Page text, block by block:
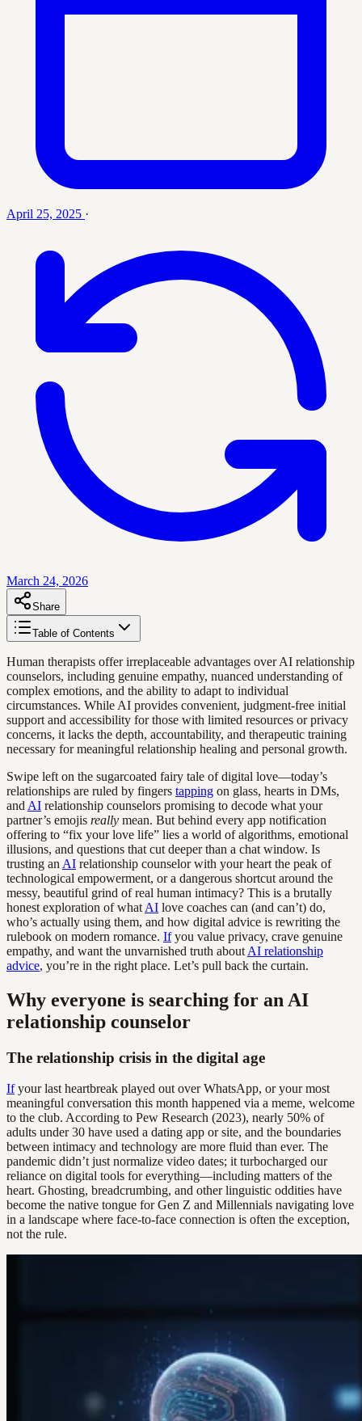
April 25, 2025 ·
March 24, 2026
Share
Table of Contents
Human therapists offer irreplaceable advantages over AI relationship
counselors, including genuine empathy, nuanced understanding of
complex emotions, and the ability to adapt to individual
circumstances. While AI provides convenient, judgment-free initial
support and accessibility for those with limited resources or privacy
concerns, it lacks the depth, accountability, and therapeutic training
necessary for meaningful relationship healing and personal growth.
Swipe left on the sugarcoated fairy tale of digital love—today’s
relationships are ruled by fingers tapping on glass, hearts in DMs,
and AI relationship counselors promising to decode what your
partner’s emojis really mean. But behind every app notification
offering to “fix your love life” lies a world of algorithms, emotional
illusions, and questions that cut deeper than a chat window. Is
trusting an AI relationship counselor with your heart the peak of
technological empowerment, or a dangerous shortcut around the
messy, beautiful grind of real human intimacy? This is a brutally
honest exploration of what AI love coaches can (and can’t) do,
who’s actually using them, and how digital advice is rewriting the
rulebook on modern romance. Ifyou value privacy, crave genuine
empathy, and want the unvarnished truth about AI relationship
advice, you’re in the right place. Let’s pull back the curtain.
Why everyone is searching for an AI
relationship counselor
The relationship crisis in the digital age
Ifyour last heartbreak played out over WhatsApp, or your most
meaningful conversation this month happened via a meme, welcome
to the club. According to Pew Research (2023), nearly 50% of
adults under 30 have used a dating app or site, and the boundaries
between intimacy and technology are more fluid than ever. The
pandemic didn’t just normalize video dates; it turbocharged our
reliance on digital tools for everything—including matters of the
heart. Ghosting, breadcrumbing, and other linguistic oddities have
become the native tongue for Gen Z and Millennials navigating love
in a landscape where face-to-face connection is often the exception,
not the rule.